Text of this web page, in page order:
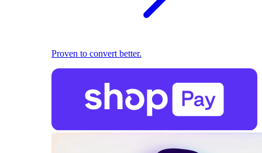
Proven to convert better.